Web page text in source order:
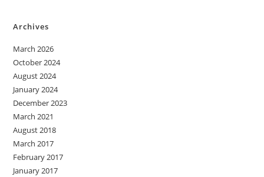
Archives
March 2026
October 2024
August 2024
January 2024
December 2023
March 2021
August 2018
March 2017
February 2017
January 2017